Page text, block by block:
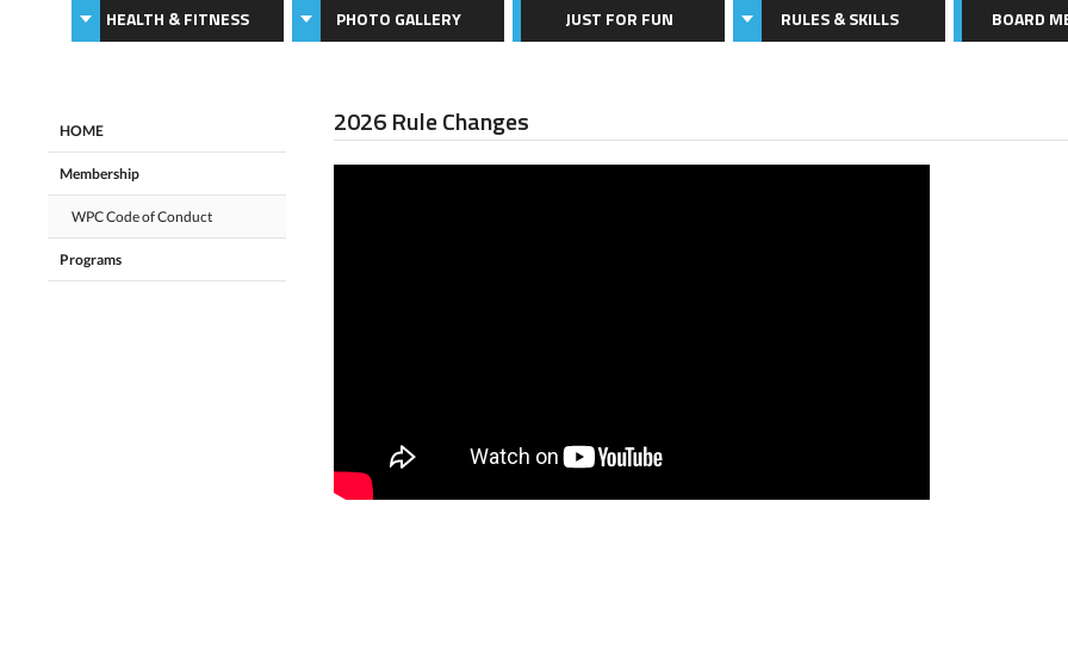
HEALTH & FITNESS PHOTO GALLERY JUST FOR FUN RULES & SKILLS BOARD
2026 Rule Changes
HOME
Membership
WPC Code of Conduct
Programs